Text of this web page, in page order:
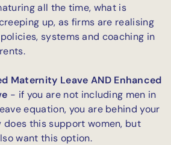
all the time, what is
up, as firms are realising
systems and coaching in
Maternity Leave AND Enhanced
- if you are not including men in
equation, you are behind your
does this support women, but
want this option.